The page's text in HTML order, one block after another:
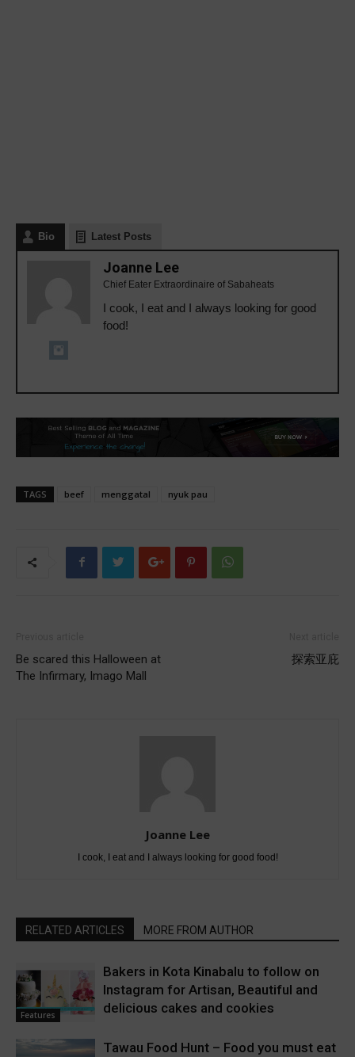
Bio Latest Posts
Joanne Lee
Chief Eater Extraordinaire of Sabaheats
I cook, I eat and I always looking for good
food!
TAGS beef menggatal nyuk pau
Be scared this Halloween at
The Infirmary, Imago Mall
探索亚庇
Joanne Lee
I cook, I eat and I always looking for good food!
RELATED ARTICLES MORE FROM AUTHOR
Features
Bakers in Kota Kinabalu to follow on
Instagram for Artisan, Beautiful and
delicious cakes and cookies
Tawau Food Hunt – Food you must eat